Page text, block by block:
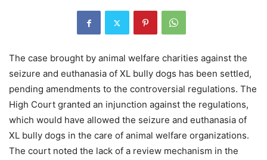
The case brought by animal welfare charities against the
seizure and euthanasia of XL bully dogs has been settled,
pending amendments to the controversial regulations. The
High Court granted an injunction against the regulations,
which would have allowed the seizure and euthanasia of
XL bully dogs in the care of animal welfare organizations.
The court noted the lack of a review mechanism in the